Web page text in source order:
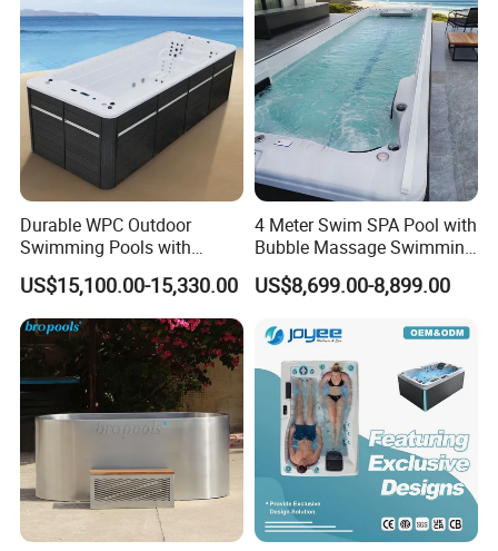
Durable WPC Outdoor
Swimming Pools with
Custom OEM/ODM Options
US$15,100.00-15,330.00
4 Meter Swim SPA Pool with
Bubble Massage Swimming
Pool SPA Outdoor
US$8,699.00-8,899.00